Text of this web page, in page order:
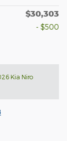
$30,303
- $500
Kia Niro